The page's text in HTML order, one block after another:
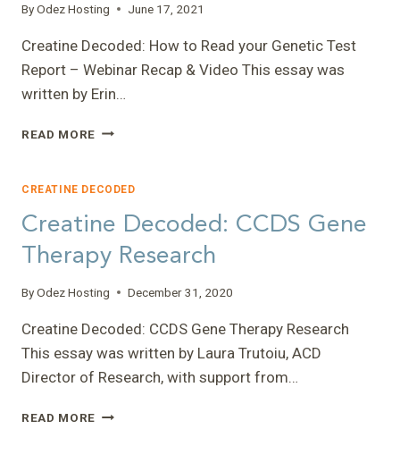
INITIATIVES
CCDS
FAMILIES
CAREGIVERS
RESEARCH
ByOdez Hosting June 17, 2021
Creatine Decoded: How to Read your Genetic Test
Report – Webinar Recap & Video This essay was
written by Erin…
READ MORE CREATINE
TO
YOUR
TEST
–
RECAP
&
VIDEO
CREATINE DECODED
Creatine Decoded: CCDS Gene
Therapy Research
ByOdez Hosting December 31, 2020
Creatine Decoded: CCDS Gene Therapy Research
This essay was written by Laura Trutoiu, ACD
Director of Research, with support from…
READ MORE CREATINE